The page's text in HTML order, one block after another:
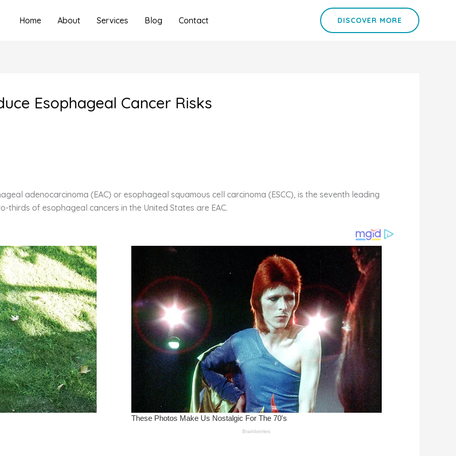
Home About Services Blog Contact DISCOVER MORE
Esophageal Cancer Risks
adenocarcinoma (EAC) or esophageal squamous cell carcinoma (ESCC), is the seventh leading
thirds of esophageal cancers in the United States are EAC.